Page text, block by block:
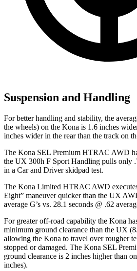
Suspension and Handling
For better handling and stability, the
the wheels) on the Kona is 1.6 inches
inches wider in the rear than the track on
The Kona SEL Premium HTRAC AWD
the UX 300h F Sport Handling pulls only
in a Car and Driver skidpad test.
The Kona Limited HTRAC AWD
Eight” maneuver quicker than the UX
average G’s vs. 28.1 seconds @ .62
For greater off-road capability the Kona
minimum ground clearance than the UX
allowing the Kona to travel over rougher
stopped or damaged. The Kona SEL
ground clearance is 2 inches higher than
inches).